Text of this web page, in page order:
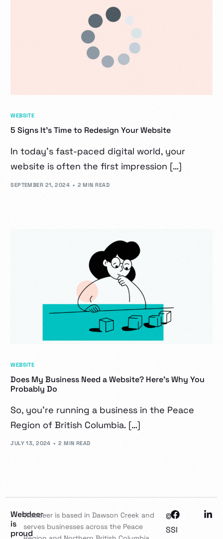
WEBSITE
5 Signs It’s Time to Redesign Your Website
In today’s fast-paced digital world, your
website is often the first impression […]
SEPTEMBER 21, 2024 2 MIN READ
WEBSITE
Does My Business Need a Website? Here’s Why You
Probably Do
So, you’re running a business in the Peace
Region of British Columbia. […]
JULY 13, 2024 2 MIN READ
Webdeer
is
proud
Webdeer is based in Dawson Creek and
serves businesses across the Peace
©
SSI